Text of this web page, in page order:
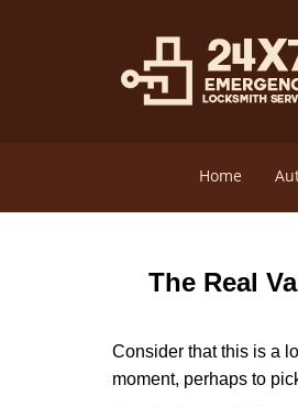
Home
The Real
Consider that this is a
moment, perhaps to